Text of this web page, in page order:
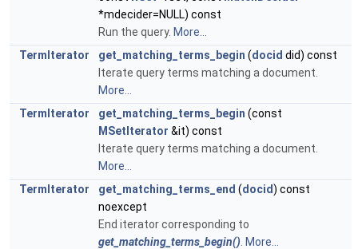
*mdecider=NULL) const
Run the query. More...
TermIterator
get_matching_terms_begin (docid did) const
Iterate query terms matching a document.
More...
TermIterator
get_matching_terms_begin (const
MSetIterator &it) const
Iterate query terms matching a document.
More...
TermIterator
get_matching_terms_end (docid) const
noexcept
End iterator corresponding to
get_matching_terms_begin() More...